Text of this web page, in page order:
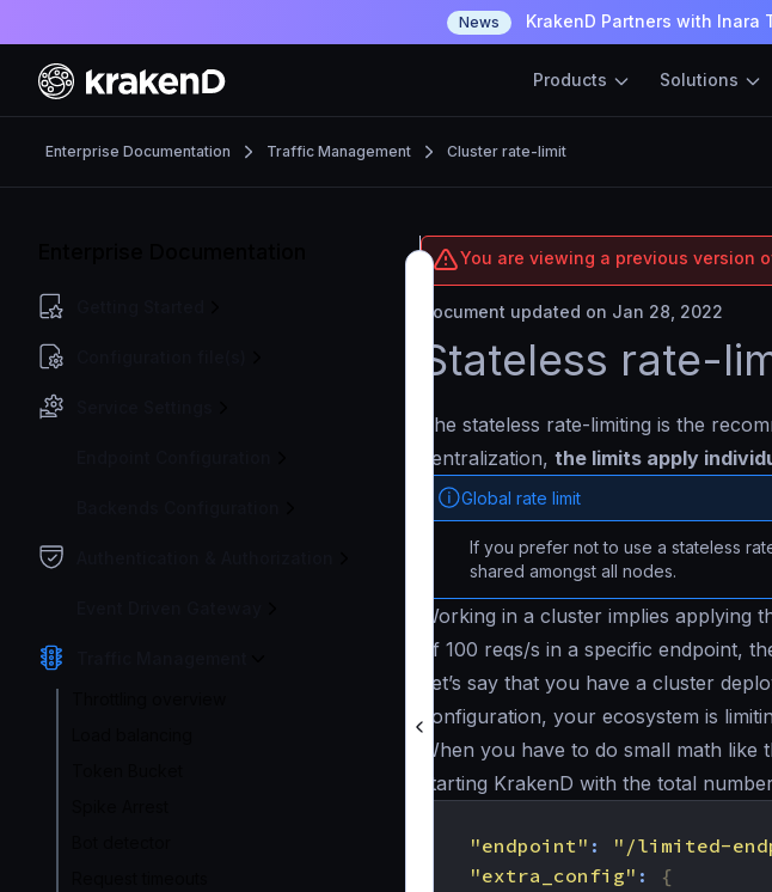
News KrakenD Partners with Inara
Products Solutions
Enterprise Documentation Traffic Management Cluster rate-limit
You are viewing a previous version
Document updated on Jan 28, 2022
Stateless rate-
The stateless rate-limiting is the
centralization, the limits apply
Global rate limit
If you prefer not to use a stateless
shared amongst all nodes.
Working in a cluster implies
of 100 reqs/s in a specific endpoint,
Let’s say that you have a cluster
configuration, your ecosystem is
When you have to do small math like
starting KrakenD with the total
"endpoint" : "/limited-
"extra_config" :
{